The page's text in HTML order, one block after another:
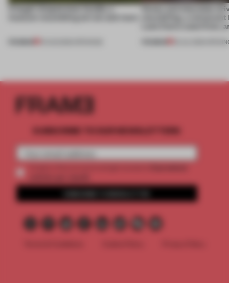
A bagel-shaped door handle, a
museum resembling terrain and more
Honey and chocolate
storytelling, a
Lake Como waterfront,
SUBSCRIBE TO OUR NEWSLETTERS